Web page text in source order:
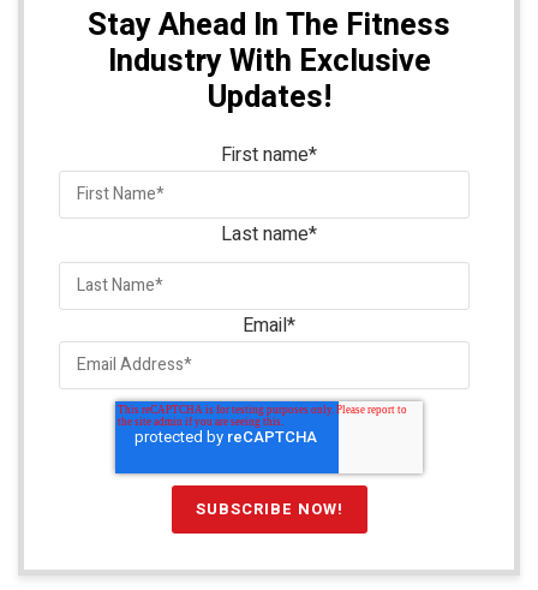
Stay Ahead In The Fitness
Industry With Exclusive
Updates!
First name*
Last name*
Email*